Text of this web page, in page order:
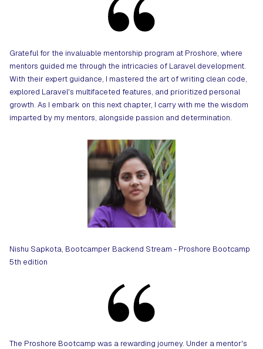
Grateful for the invaluable mentorship program at Proshore, where
mentors guided me through the intricacies of Laravel development.
With their expert guidance, I mastered the art of writing clean code,
explored Laravel's multifaceted features, and prioritized personal
growth. As I embark on this next chapter, I carry with me the wisdom
imparted by my mentors, alongside passion and determination.
Nishu Sapkota, Bootcamper Backend Stream - Proshore Bootcamp
5th edition
The Proshore Bootcamp was a rewarding journey. Under a mentor's